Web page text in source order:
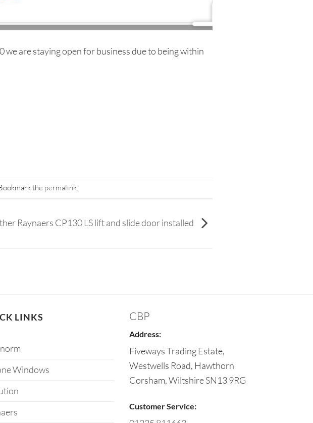
are staying open for business due to being within
the permalink.
Raynaers CP130 LS lift and slide door installed
LINKS
Windows
CBP
Address:
Fiveways Trading Estate,
Westwells Road, Hawthorn
Corsham,Wiltshire SN13 9RG
Customer Service: